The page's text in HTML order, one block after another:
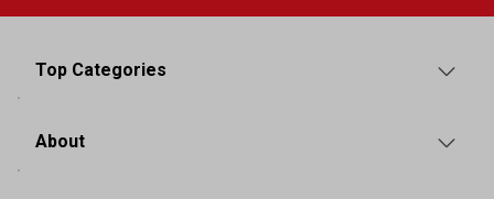
Top Categories
About